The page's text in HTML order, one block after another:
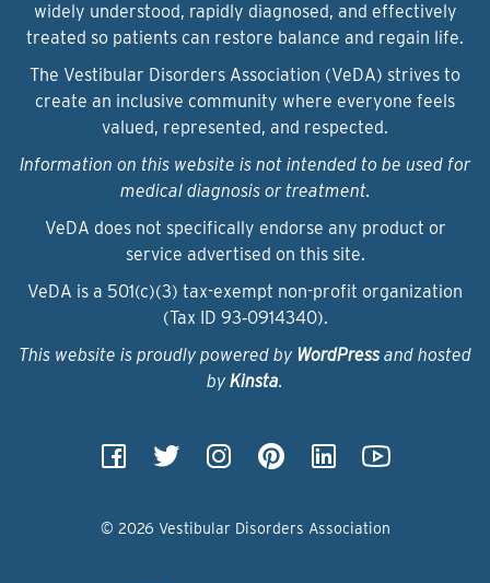
widely understood, rapidly diagnosed, and effectively
treated so patients can restore balance and regain life.
The Vestibular Disorders Association (VeDA) strives to
create an inclusive community where everyone feels
valued, represented, and respected.
Information on this website is not intended to be used for
medical diagnosis or treatment.
VeDA does not specifically endorse any product or
service advertised on this site.
VeDA is a 501(c)(3) tax-exempt non-profit organization
(Tax ID 93‑0914340).
This website is proudly powered by WordPressand hosted
by Kinsta.
© 2026 Vestibular Disorders Association